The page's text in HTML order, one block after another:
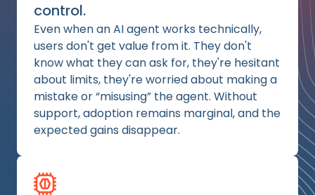
control.
Even when an AI agent works technically,
users don't get value from it. They don't
know what they can ask for, they're hesitant
about limits, they're worried about making a
mistake or “misusing” the agent. Without
support, adoption remains marginal, and the
expected gains disappear.